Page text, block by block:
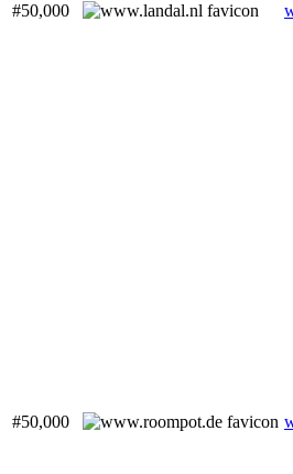
#50,000
#50,000